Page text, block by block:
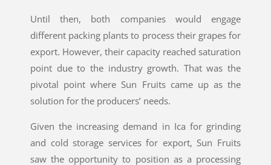
Until then, both companies would engage
different packing plants to process their grapes for
export. However, their capacity reached saturation
point due to the industry growth. That was the
pivotal point where Sun Fruits came up as the
solution for the producers’ needs.
Given the increasing demand in Ica for grinding
and cold storage services for export, Sun Fruits
saw the opportunity to position as a processing